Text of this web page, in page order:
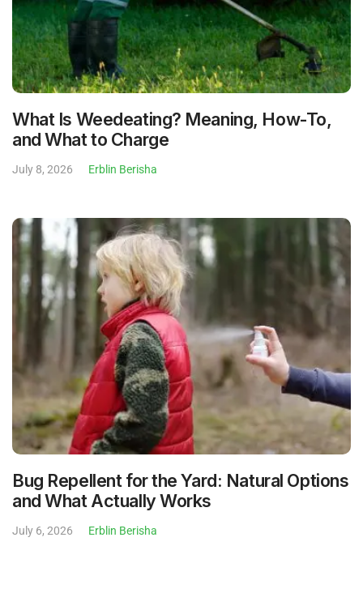
What Is Weedeating? Meaning, How-To,
and What to Charge
July 8, 2026 Erblin Berisha
Bug Repellent for the Yard: Natural Options
and What Actually Works
July 6, 2026 Erblin Berisha